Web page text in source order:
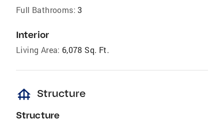
Full Bathrooms: 3
Interior
Living Area: 6,078 Sq. Ft.
foundation Structure
Structure